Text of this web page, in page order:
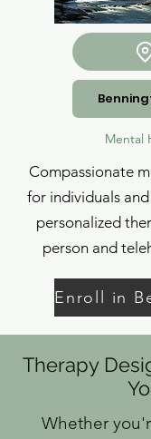
Mental
Compassionate
for individuals
personalized
person and
Therapy
Whether